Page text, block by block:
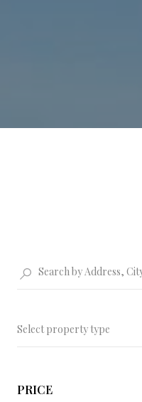
Select property type
PRICE